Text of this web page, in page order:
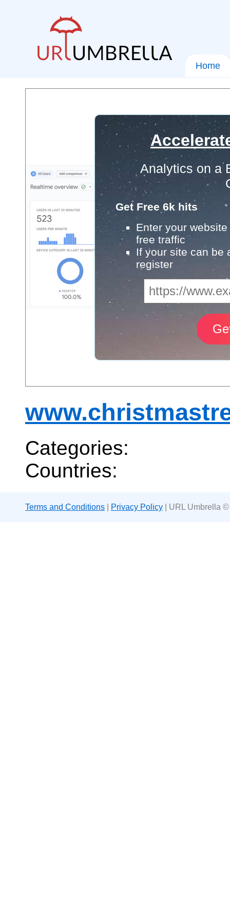
Home
Analytics on a
Get Free 6k hits
Enter your
free traffic
If your site can be
register
Categories:
Countries:
Terms and Conditions Privacy Policy | URL Umbrella